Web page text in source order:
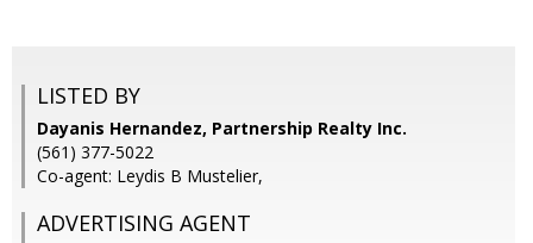
LISTED BY
Dayanis Hernandez, Partnership Realty Inc.
(561) 377-5022
Co-agent: Leydis B Mustelier,
ADVERTISING AGENT